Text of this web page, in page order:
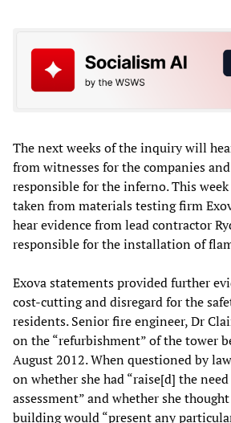
The next weeks of the inquiry will
from witnesses for the companies
responsible for the inferno. This
taken from materials testing firm
hear evidence from lead contractor
responsible for the installation of
Exova statements provided further
cost-cutting and disregard for the
residents. Senior fire engineer, Dr
on the “refurbishment” of the tower
August 2012. When questioned by
on whether she had “raise[d] the
assessment” and whether she
building would “present any